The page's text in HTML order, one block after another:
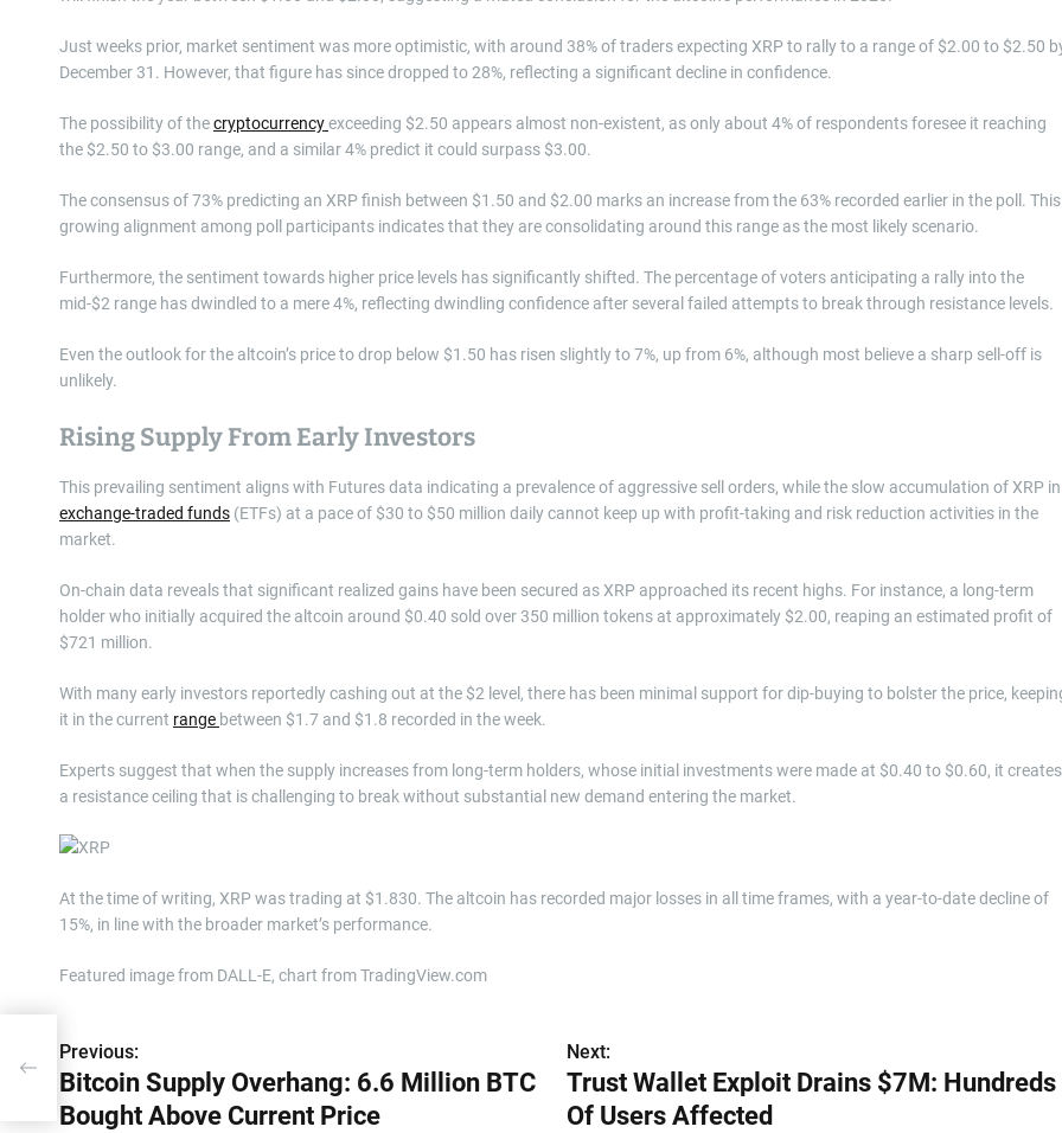
Just weeks prior, market sentiment was more optimistic, with around 38% of traders expecting XRP to rally to a range of $2.00 to $2.50
December 31. However, that figure has since dropped to 28%, reflecting a significant decline in confidence.
The possibility of thecryptocurrencyexceeding $2.50 appears almost non-existent, as only about 4% of respondents foresee it reaching
the $2.50 to $3.00 range, and a similar 4% predict it could surpass $3.00.
The consensus of 73% predicting an XRP finish between $1.50 and $2.00 marks an increase from the 63% recorded earlier in the poll. This
growing alignment among poll participants indicates that they are consolidating around this range as the most likely scenario.
Furthermore, the sentiment towards higher price levels has significantly shifted. The percentage of voters anticipating a rally into the
mid-$2 range has dwindled to a mere 4%, reflecting dwindling confidence after several failed attempts to break through resistance levels.
Even the outlook for the altcoin’s price to drop below $1.50 has risen slightly to 7%, up from 6%, although most believe a sharp sell-off is
unlikely.
Rising Supply From Early Investors
This prevailing sentiment aligns with Futures data indicating a prevalence of aggressive sell orders, while the slow accumulation of XRP in
exchange-traded funds (ETFs) at a pace of $30 to $50 million daily cannot keep up with profit-taking and risk reduction activities in the
market.
On-chain data reveals that significant realized gains have been secured as XRP approached its recent highs. For instance, a long-term
holder who initially acquired the altcoin around $0.40 sold over 350 million tokens at approximately $2.00, reaping an estimated profit of
$721 million.
With many early investors reportedly cashing out at the $2 level, there has been minimal support for dip-buying to bolster the price,
it in the current range between $1.7 and $1.8 recorded in the week.
Experts suggest that when the supply increases from long-term holders, whose initial investments were made at $0.40 to $0.60, it creates
a resistance ceiling that is challenging to break without substantial new demand entering the market.
At the time of writing, XRP was trading at $1.830. The altcoin has recorded major losses in all time frames, with a year-to-date decline of
15%, in line with the broader market’s performance.
Featured image from DALL-E, chart from TradingView.com
P
o
Previous:
Bitcoin Supply Overhang: 6.6 Million BTC
Bought Above Current Price
Next:
Trust Wallet Exploit Drains $7M: Hundreds
Of Users Affected